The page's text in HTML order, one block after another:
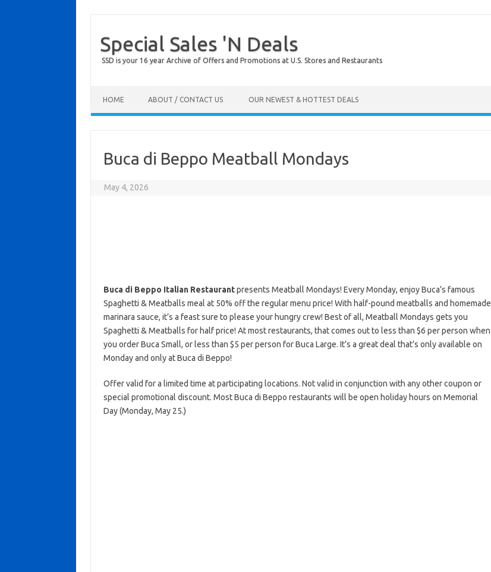
Special Sales 'N Deals
SSD is your 16 year Archive of Offers and Promotions at U.S. Stores and Restaurants
HOME ABOUT / CONTACT US OUR NEWEST & HOTTEST DEALS
Buca di Beppo Meatball Mondays
May 4, 2026
Buca di Beppo Italian Restaurantpresents Meatball Mondays! Every Monday, enjoy Buca’s famous
Spaghetti & Meatballs meal at 50% off the regular menu price! With half-pound meatballs and homemade
marinara sauce, it’s a feast sure to please your hungry crew! Best of all, Meatball Mondays gets you
Spaghetti & Meatballs for half price! At most restaurants, that comes out to less than $6 per person when
you order Buca Small, or less than $5 per person for Buca Large. It’s a great deal that’s only available on
Monday and only at Buca di Beppo!
Offer valid for a limited time at participating locations. Not valid in conjunction with any other coupon or
special promotional discount. Most Buca di Beppo restaurants will be open holiday hours on Memorial
Day (Monday, May 25.)